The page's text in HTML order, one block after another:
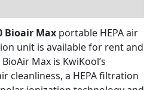
Bioair Max portable HEPA air
unit is available for rent and
BioAir Max is KwiKool’s
cleanliness, a HEPA filtration